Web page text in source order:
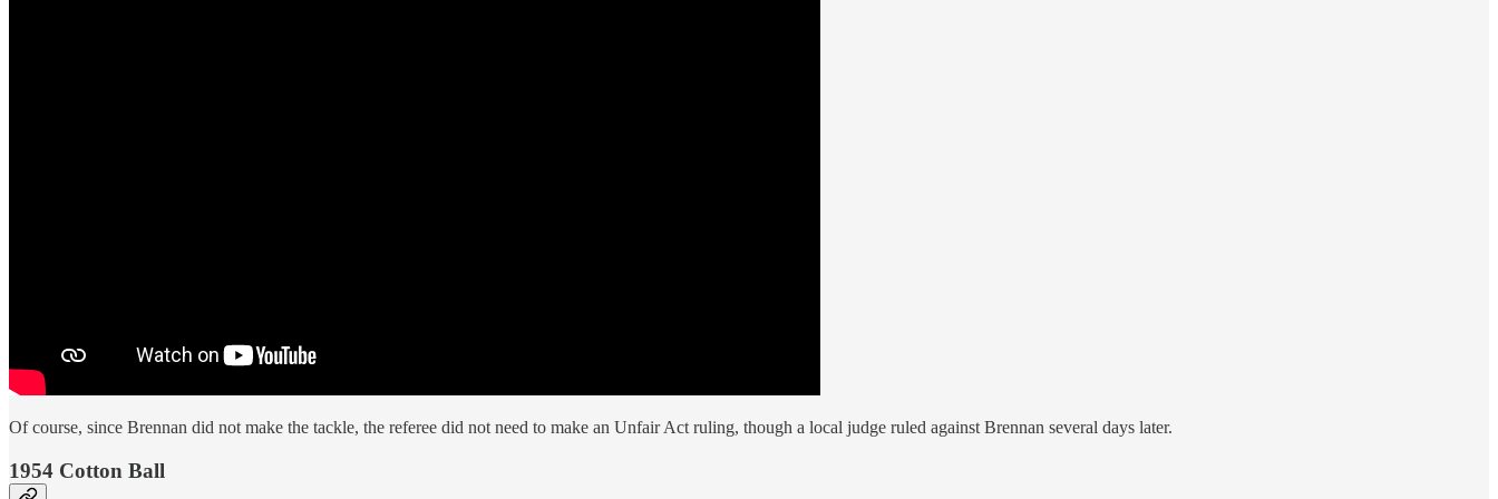
Of course, since Brennan did not make the tackle, the referee did not need to make an Unfair Act ruling, though a local judge ruled against Brennan several days later.
1954 Cotton Ball